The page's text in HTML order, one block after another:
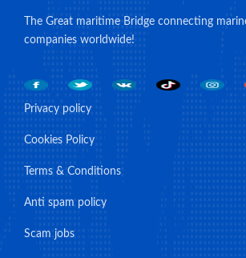
The Great maritime Bridge connecting
companies worldwide!
Privacy policy
Cookies Policy
Terms & Conditions
Anti spam policy
Scam jobs